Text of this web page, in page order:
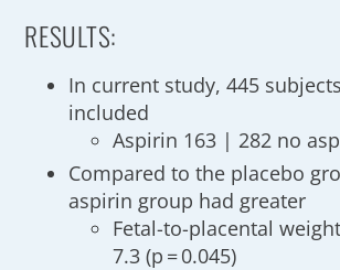
RESULTS:
In current study, 445
included
Aspirin 163 | 282 no
Compared to the placebo
aspirin group had greater
Fetal-to-placental
7.3 (p = 0.045)